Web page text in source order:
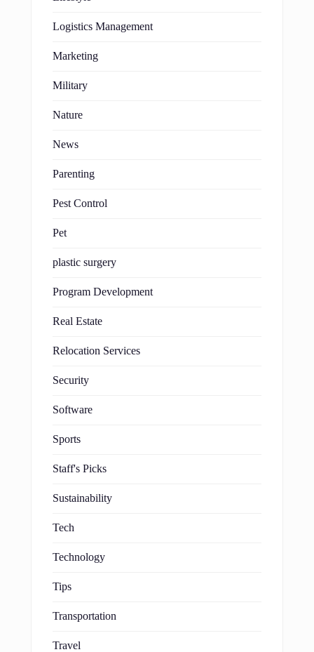
Logistics Management
Marketing
Military
Nature
News
Parenting
Pest Control
Pet
plastic surgery
Program Development
Real Estate
Relocation Services
Security
Software
Sports
Staff's Picks
Sustainability
Tech
Technology
Tips
Transportation
Travel